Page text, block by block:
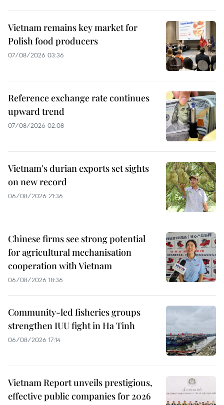
Vietnam remains key market for
Polish food producers
07/08/2026 03:36
Reference exchange rate continues
upward trend
07/08/2026 02:08
Vietnam's durian exports set sights
on new record
06/08/2026 21:36
Chinese firms see strong potential
for agricultural mechanisation
cooperation with Vietnam
06/08/2026 18:36
Community-led fisheries groups
strengthen IUU fight in Ha Tinh
06/08/2026 17:14
Vietnam Report unveils prestigious,
effective public companies for 2026